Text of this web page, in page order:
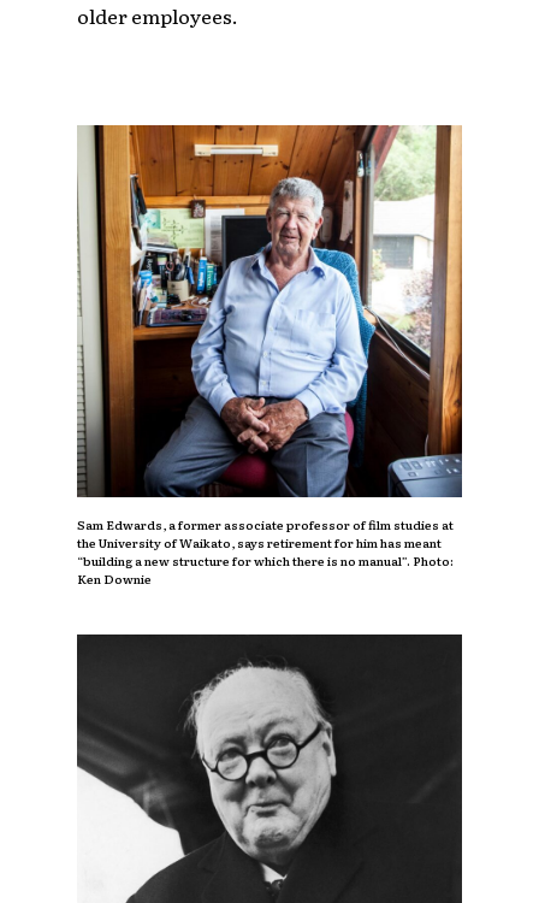
older employees.
Sam Edwards, a former associate professor of film studies at
the University of Waikato, says retirement for him has meant
“building a new structure for which there is no manual”. Photo:
Ken Downie